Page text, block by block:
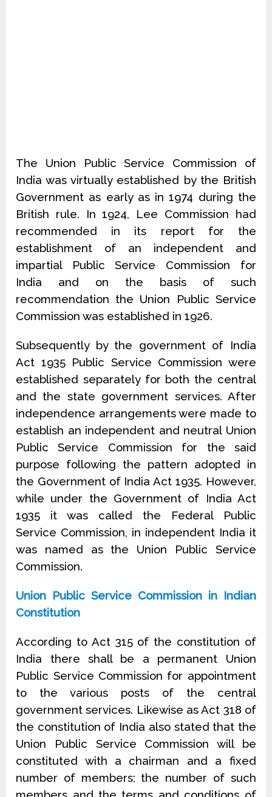
The Union Public Service Commission of
India was virtually established by the British
Government as early as in 1974 during the
British rule. In 1924, Lee Commission had
recommended in its report for the
establishment of an independent and
impartial Public Service Commission for
India and on the basis of such
recommendation the Union Public Service
Commission was established in 1926.
Subsequently by the government of India
Act 1935 Public Service Commission were
established separately for both the central
and the state government services. After
independence arrangements were made to
establish an independent and neutral Union
Public Service Commission for the said
purpose following the pattern adopted in
the Government of India Act 1935. However,
while under the Government of India Act
1935 it was called the Federal Public
Service Commission, in independent India it
was named as the Union Public Service
Commission.
Union Public Service Commission in Indian
Constitution
According to Act 315 of the constitution of
India there shall be a permanent Union
Public Service Commission for appointment
to the various posts of the central
government services. Likewise as Act 318 of
the constitution of India also stated that the
Union Public Service Commission will be
constituted with a chairman and a fixed
number of members; the number of such